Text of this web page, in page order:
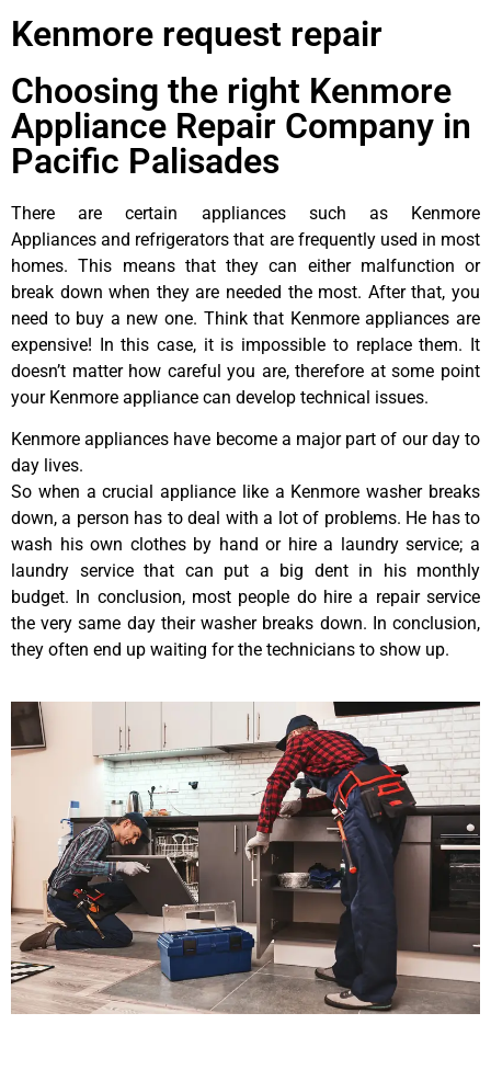
Kenmore request repair
Choosing the right Kenmore
Appliance Repair Company in
Pacific Palisades
There are certain appliances such as Kenmore
Appliances and refrigerators that are frequently used in most
homes. This means that they can either malfunction or
break down when they are needed the most. After that, you
need to buy a new one. Think that Kenmore appliances are
expensive! In this case, it is impossible to replace them. It
doesn’t matter how careful you are, therefore at some point
your Kenmore appliance can develop technical issues.
Kenmore appliances have become a major part of our day to
day lives.
So when a crucial appliance like a Kenmore washer breaks
down, a person has to deal with a lot of problems. He has to
wash his own clothes by hand or hire a laundry service; a
laundry service that can put a big dent in his monthly
budget. In conclusion, most people do hire a repair service
the very same day their washer breaks down. In conclusion,
they often end up waiting for the technicians to show up.